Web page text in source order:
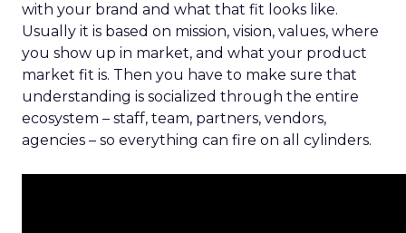
with your brand and what that fit looks like.
Usually it is based on mission, vision, values, where
you show up in market, and what your product
market fit is. Then you have to make sure that
understanding is socialized through the entire
ecosystem – staff, team, partners, vendors,
agencies – so everything can fire on all cylinders.